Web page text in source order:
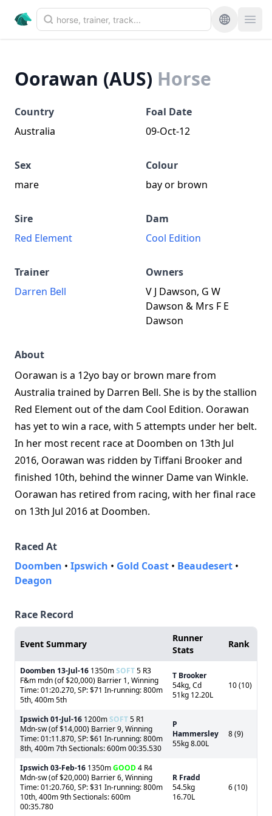
Oorawan (AUS) Horse
Country
Australia
Foal Date
09-Oct-12
Sex
mare
Colour
bay or brown
Sire
Red Element
Dam
Cool Edition
Trainer
Darren Bell
Owners
V J Dawson, G W
Dawson & Mrs F E
Dawson
About
Oorawan is a 12yo bay or brown mare from
Australia trained by Darren Bell. She is by the stallion
Red Element out of the dam Cool Edition. Oorawan
has yet to win a race, with 5 attempts under her belt.
In her most recent race at Doomben on 13th Jul
2016, Oorawan was ridden by Tiffani Brooker and
finished 10th, behind the winner Dame van Winkle.
Oorawan has retired from racing, with her final race
on 13th Jul 2016 at Doomben.
Raced At
Doomben • Ipswich • Gold Coast • Beaudesert •
Deagon
Race Record
Event Summary
Runner
Stats
Rank
Doomben 13-Jul-16 1350mSOFT5 R3
F&m mdn (of $20,000) Barrier 1, Winning
Time: 01:20.270, SP: $71 In-running: 800m
5th, 400m 5th
T Brooker
54kg, Cd
51kg 12.20L
10 (10)
Ipswich 01-Jul-16 1200mSOFT5 R1
Mdn-sw (of $14,000) Barrier 9, Winning
Time: 01:11.870, SP: $61 In-running: 800m
8th, 400m 7th Sectionals: 600m 00:35.530
P
Hammersley
55kg 8.00L
8 (9)
Ipswich 03-Feb-16 1350mGOOD4 R4
Mdn-sw (of $20,000) Barrier 6, Winning
Time: 01:20.760, SP: $31 In-running: 800m
10th, 400m 9th Sectionals: 600m
00:35.780
R Fradd
54.5kg
16.70L
6 (10)